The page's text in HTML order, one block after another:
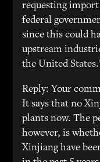
requesting
federal
since this could
upstream
the United
Reply: Your
It says that no
plants now. The
however, is
Xinjiang have